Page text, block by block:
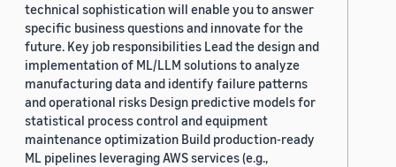
technical sophistication will enable you to answer
specific business questions and innovate for the
future. Key job responsibilities Lead the design and
implementation of ML/LLM solutions to analyze
manufacturing data and identify failure patterns
and operational risks Design predictive models for
statistical process control and equipment
maintenance optimization Build production-ready
ML pipelines leveraging AWS services (e.g.,